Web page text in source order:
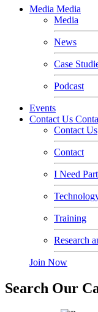
Media Media
Media
News
Case
Podcast
Events
Contact Us
Contact Us
Contact
I Need
Training
Research
Join Now
Search Our